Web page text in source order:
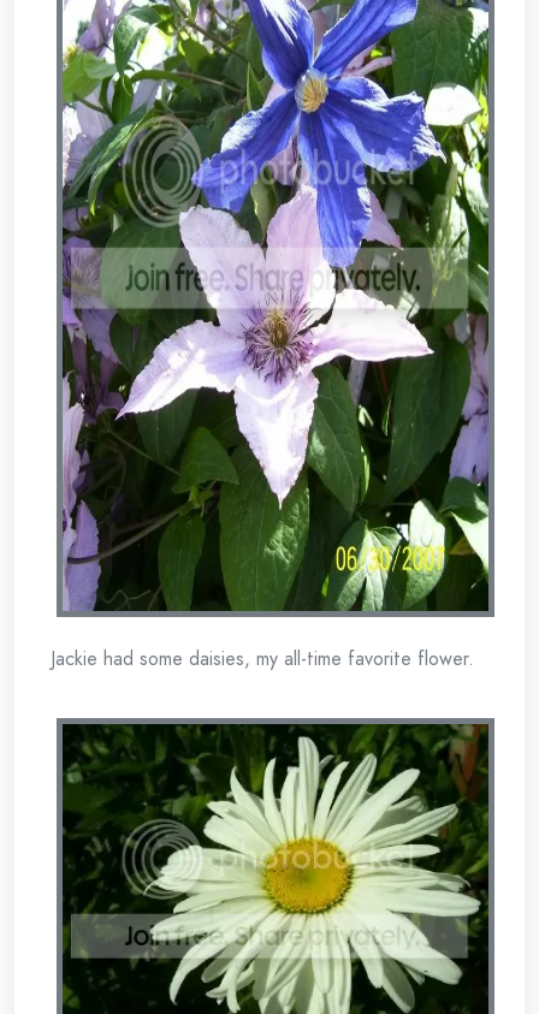
Jackie had some daisies, my all-time favorite flower.